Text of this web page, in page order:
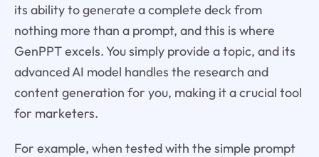
its ability to generate a complete deck from
nothing more than a prompt, and this is where
GenPPT excels. You simply provide a topic, and its
advanced AI model handles the research and
content generation for you, making it a crucial tool
for marketers.
For example, when tested with the simple prompt